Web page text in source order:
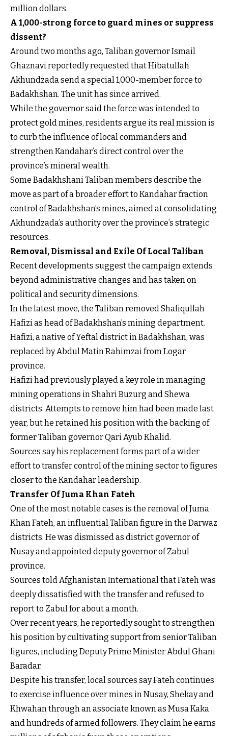
million dollars.
A 1,000-strong force to guard mines or suppress
dissent?
Around two months ago, Taliban governor Ismail
Ghaznavi reportedly requested that Hibatullah
Akhundzada send a special 1,000-member force to
Badakhshan. The unit has since arrived.
While the governor said the force was intended to
protect gold mines, residents argue its real mission is
to curb the influence of local commanders and
strengthen Kandahar’s direct control over the
province’s mineral wealth.
Some Badakhshani Taliban members describe the
move as part of a broader effort to Kandahar fraction
control of Badakhshan’s mines, aimed at consolidating
Akhundzada’s authority over the province’s strategic
resources.
Removal, Dismissal and Exile Of Local Taliban
Recent developments suggest the campaign extends
beyond administrative changes and has taken on
political and security dimensions.
In the latest move, the Taliban removed Shafiqullah
Hafizi as head of Badakhshan’s mining department.
Hafizi, a native of Yeftal district in Badakhshan, was
replaced by Abdul Matin Rahimzai from Logar
province.
Hafizi had previously played a key role in managing
mining operations in Shahri Buzurg and Shewa
districts. Attempts to remove him had been made last
year, but he retained his position with the backing of
former Taliban governor Qari Ayub Khalid.
Sources say his replacement forms part of a wider
effort to transfer control of the mining sector to figures
closer to the Kandahar leadership.
Transfer Of Juma Khan Fateh
One of the most notable cases is the removal of Juma
Khan Fateh, an influential Taliban figure in the Darwaz
districts. He was dismissed as district governor of
Nusay and appointed deputy governor of Zabul
province.
Sources told Afghanistan International that Fateh was
deeply dissatisfied with the transfer and refused to
report to Zabul for about a month.
Over recent years, he reportedly sought to strengthen
his position by cultivating support from senior Taliban
figures, including Deputy Prime Minister Abdul Ghani
Baradar.
Despite his transfer, local sources say Fateh continues
to exercise influence over mines in Nusay, Shekay and
Khwahan through an associate known as Musa Kaka
and hundreds of armed followers. They claim he earns